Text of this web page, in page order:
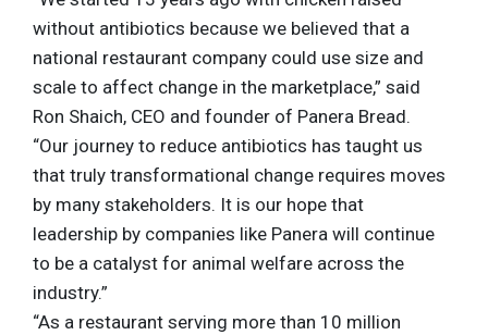
without antibiotics because we believed that a
national restaurant company could use size and
scale to affect change in the marketplace,” said
Ron Shaich, CEO and founder of Panera Bread.
“Our journey to reduce antibiotics has taught us
that truly transformational change requires moves
by many stakeholders. It is our hope that
leadership by companies like Panera will continue
to be a catalyst for animal welfare across the
industry.”
“As a restaurant serving more than 10 million